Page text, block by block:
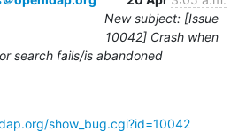
New subject: [Issue
10042] Crash when
search fails/is abandoned
show_bug.cgi?id=10042